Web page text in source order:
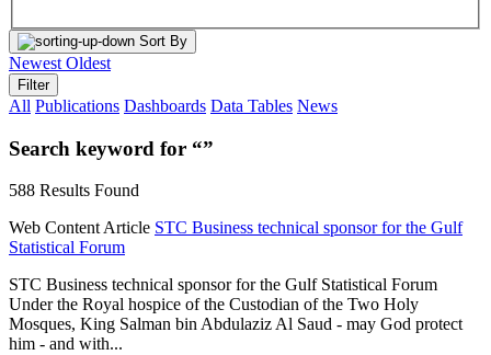
Sort By
Newest Oldest
Filter
All Publications Dashboards Data Tables News
Search keyword for “”
588 Results Found
Web Content Article STC Business technical sponsor for the Gulf
Statistical Forum
STC Business technical sponsor for the Gulf Statistical Forum
Under the Royal hospice of the Custodian of the Two Holy
Mosques, King Salman bin Abdulaziz Al Saud - may God protect
him - and with...